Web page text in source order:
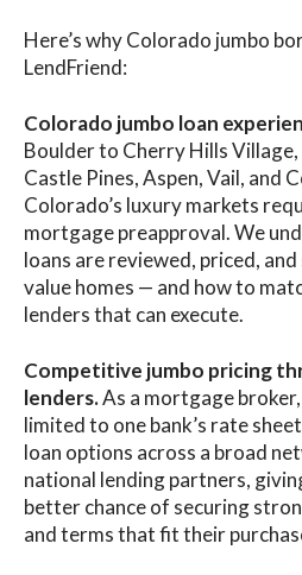
Here’s why Colorado jumbo
LendFriend:
Colorado jumbo loan
Boulder to Cherry Hills
Castle Pines, Aspen, Vail, and
Colorado’s luxury markets
mortgage preapproval. We
loans are reviewed, priced,
value homes — and how to
lenders that can execute.
Competitive jumbo pricing
lenders.As a mortgage
limited to one bank’s rate
loan options across a broad
national lending partners,
better chance of securing
and terms that fit their